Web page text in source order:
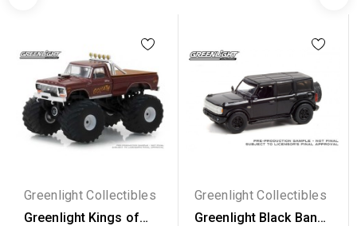
Greenlight Collectibles
Greenlight Kings of
Greenlight Collectibles
Greenlight Black Bandit